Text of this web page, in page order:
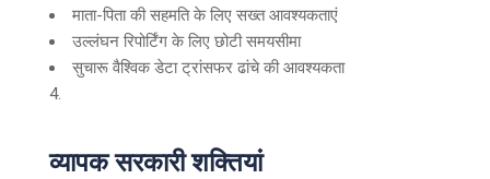
माता-पिता की सहमति के लिए सख्त आवश्यकताएं
उल्लंघन रिपोर्टिंग के लिए छोटी समयसीमा
सुचारू वैश्विक डेटा ट्रांसफर ढांचे की आवश्यकता
व्यापक सरकारी शक्तियां